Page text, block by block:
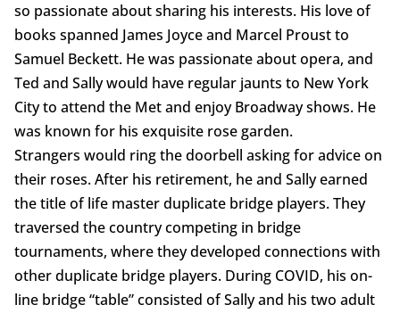
so passionate about sharing his interests. His love of
books spanned James Joyce and Marcel Proust to
Samuel Beckett. He was passionate about opera, and
Ted and Sally would have regular jaunts to New York
City to attend the Met and enjoy Broadway shows. He
was known for his exquisite rose garden.
Strangers would ring the doorbell asking for advice on
their roses. After his retirement, he and Sally earned
the title of life master duplicate bridge players. They
traversed the country competing in bridge
tournaments, where they developed connections with
other duplicate bridge players. During COVID, his on-
line bridge “table” consisted of Sally and his two adult